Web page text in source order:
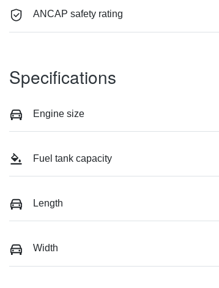
ANCAP safety rating
Specifications
Engine size
Fuel tank capacity
Length
Width